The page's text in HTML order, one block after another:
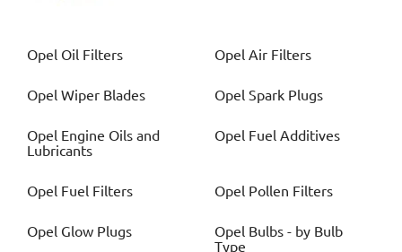
Opel Oil Filters Opel Air Filters
Opel Wiper Blades Opel Spark Plugs
Opel Engine Oils and
Lubricants
Opel Fuel Additives
Opel Fuel Filters Opel Pollen Filters
Opel Glow Plugs Opel Bulbs - by Bulb
Type